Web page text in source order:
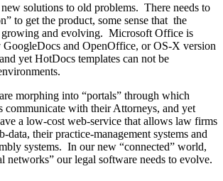
solutions to old problems. There needs to
to get the product, some sense that the
growing and evolving. Microsoft Office is
GoogleDocs and OpenOffice, or OS-X version
yet HotDocs templates can not be
morphing into “portals” through which
communicate with their Attorneys, and yet
a low-cost web-service that allows law firms
data, their practice-management systems and
systems. In our new “connected” world,
networks” our legal software needs to evolve.